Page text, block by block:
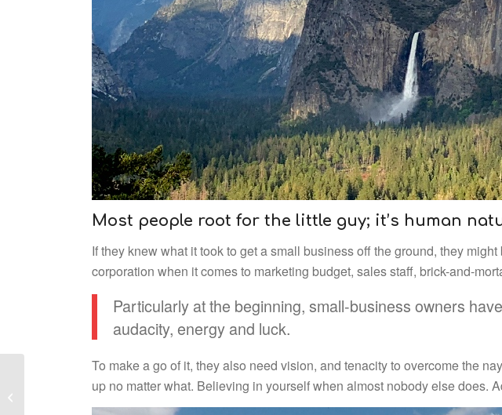
Most people root for the little guy; it’s human
If they knew what it took to get a small business off the ground, they
corporation when it comes to marketing budget, sales staff, brick-and-
Particularly at the beginning, small-business owners
audacity, energy and luck.
To make a go of it, they also need vision, and tenacity to overcome the
up no matter what. Believing in yourself when almost nobody else does.
Fun Facts About